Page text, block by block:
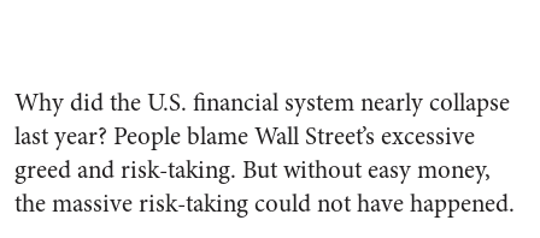
Why did the U.S. financial system nearly collapse
last year? People blame Wall Street’s excessive
greed and risk-taking. But without easy money,
the massive risk-taking could not have happened.